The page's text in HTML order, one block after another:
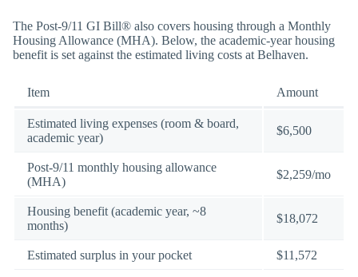
The Post-9/11 GI Bill® also covers housing through a Monthly
Housing Allowance (MHA). Below, the academic-year housing
benefit is set against the estimated living costs at Belhaven.
Item Amount
Estimated living expenses (room & board,
academic year)
$6,500
Post-9/11 monthly housing allowance
(MHA)
$2,259/mo
Housing benefit (academic year, ~8
months)
$18,072
Estimated surplus in your pocket $11,572